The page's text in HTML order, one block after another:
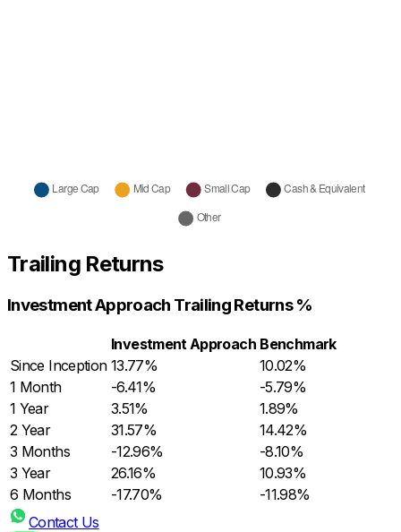
Trailing Returns
Investment Approach Trailing Returns %
Investment Approach Benchmark
Since Inception 13.77%
10.02%
1 Month
-6.41%
-5.79%
1 Year
3.51%
1.89%
2 Year
31.57%
14.42%
3 Months
-12.96%
-8.10%
3 Year
26.16%
10.93%
6 Months
-17.70%
-11.98%
Contact Us